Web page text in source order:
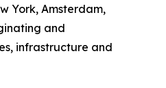
York, Amsterdam,
and
infrastructure and